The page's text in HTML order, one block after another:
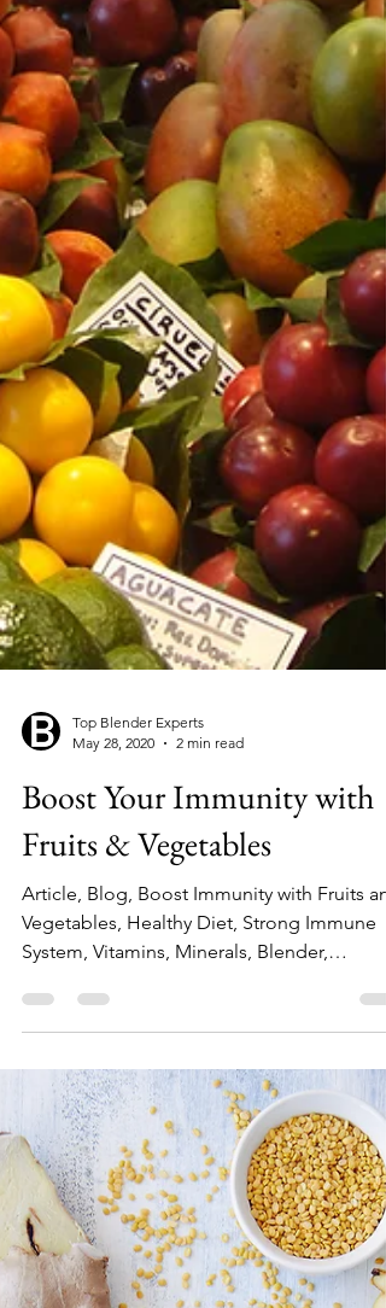
Top Blender Experts
May 28, 2020
2 min read
Boost Your Immunity with
Fruits & Vegetables
Vegetables, Healthy Diet, Strong Immune
System, Vitamins, Minerals, Blender,
Smoothie, Shakes.